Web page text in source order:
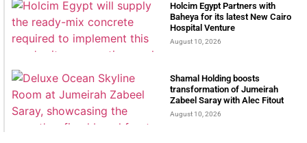
Holcim Egypt Partners with
Baheya for its latest New Cairo
Hospital Venture
August 10, 2026
Shamal Holding boosts
transformation of Jumeirah
Zabeel Saray with Alec Fitout
August 10, 2026